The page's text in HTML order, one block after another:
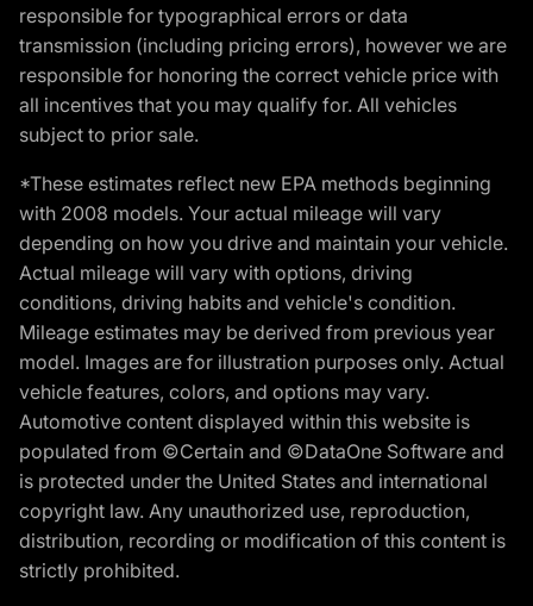
responsible for typographical errors or data
transmission (including pricing errors), however we are
responsible for honoring the correct vehicle price with
all incentives that you may qualify for. All vehicles
subject to prior sale.
*These estimates reflect new EPA methods beginning
with 2008 models. Your actual mileage will vary
depending on how you drive and maintain your vehicle.
Actual mileage will vary with options, driving
conditions, driving habits and vehicle's condition.
Mileage estimates may be derived from previous year
model. Images are for illustration purposes only. Actual
vehicle features, colors, and options may vary.
Automotive content displayed within this website is
populated from ©Certain and ©DataOne Software and
is protected under the United States and international
copyright law. Any unauthorized use, reproduction,
distribution, recording or modification of this content is
strictly prohibited.